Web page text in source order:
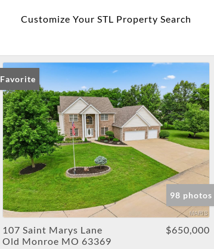
Customize Your STL Property Search
Favorite
98 photos
107 Saint Marys Lane
Old Monroe MO 63369
$650,000